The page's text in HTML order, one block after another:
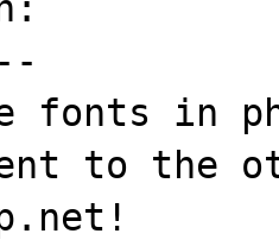
fonts in
to the